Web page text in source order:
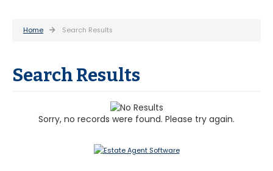
Home Search Results
Search Results
Sorry, no records were found. Please try again.